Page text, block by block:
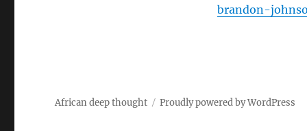
brandon-
African deep thought Proudly powered by WordPress